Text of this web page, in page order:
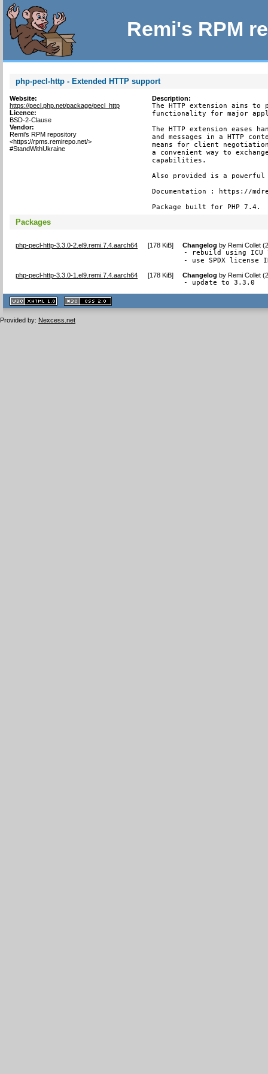
Remi's RPM
php-pecl-http - Extended HTTP support
Website:
https://pecl.php.net/package/pecl_http
Licence:
BSD-2-Clause
Vendor:
Remi's RPM repository
<https://rpms.remirepo.net/>
#StandWithUkraine
Description:
The HTTP extension aims
functionality for major
The HTTP extension eases
and messages in a HTTP
means for client
a convenient way to
capabilities.
Also provided is a
Documentation : https://
Package built for PHP 7.4.
Packages
php-pecl-http-3.3.0-2.el9.remi.7.4.aarch64 [178 KiB] Changelog byRemi Collet
- rebuild using ICU
- use SPDX license
php-pecl-http-3.3.0-1.el9.remi.7.4.aarch64 [178 KiB] Changelog byRemi Collet
- update to 3.3.0
XHTML
1.1 valide
2.0 valide
Provided by: Nexcess.net